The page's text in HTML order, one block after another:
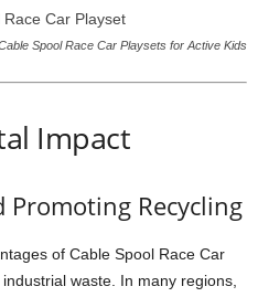
Spool Race Car Playsets for Active Kids
Impact
Promoting Recycling
of Cable Spool Race Car
waste. In many regions,